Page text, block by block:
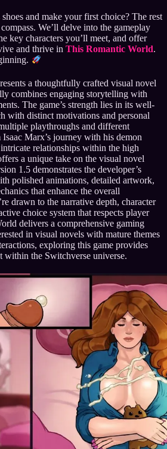
shoes and make your first choice? The rest
We’ll delve into the gameplay
key characters you’ll meet, and offer
and thrive in This Romantic World.
a thoughtfully crafted visual novel
combines engaging storytelling with
The game’s strength lies in its well-
with distinct motivations and personal
playthroughs and different
Marx’s journey with his demon
relationships within the high
a unique take on the visual novel
1.5 demonstrates the developer’s
polished animations, detailed artwork,
that enhance the overall
drawn to the narrative depth, character
choice system that respects player
delivers a comprehensive gaming
in visual novels with mature themes
exploring this game provides
within the Switchverse universe.